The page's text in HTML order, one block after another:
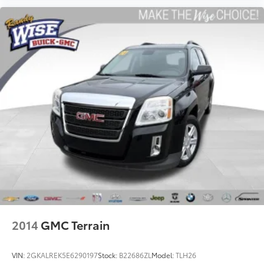
offer reprieve from prying eyes, too. Take the edge
off the sunshine with deep tinted windows.
Power reclining driver seat - Lean back. Gain some
space between you and the wheel with power
reclining driver seat. It lets you adjust the angle of
the seatback at the touch of a button for added
comfort while you’re driving, or for a more
comfortable rest while you’re pulled over. Settle in,
with power reclining driver seat.
Power 2-way driver lumbar - It’s got your back. How
you feel while driving is just as important as how
your car drives. Enhance your comfort with power
2-way driver lumbar. Simply set it to the support
you want for your lower back, and it will reduce the
strain you would feel otherwise. Power 2-way driver
lumbar supports your right to drive comfortably.
It doesn't matter how long your drive is; if you
finding the perfect position is easy, so you can sit
2014 GMC Terrain
VIN: 2GKALREK5E6290197Stock: B22686ZL Model:TLH26